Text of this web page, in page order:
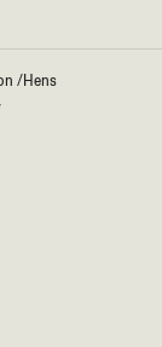
/Hens